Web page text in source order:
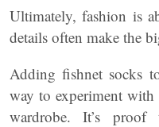
Ultimately, fashion is
details often make the
Adding fishnet socks
way to experiment
wardrobe. It’s proof